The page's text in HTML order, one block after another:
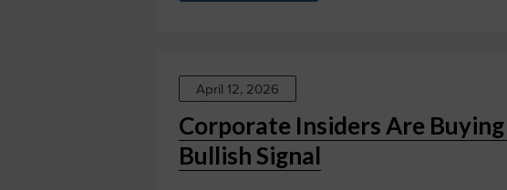
April 12, 2026
Corporate Insiders Are
Bullish Signal